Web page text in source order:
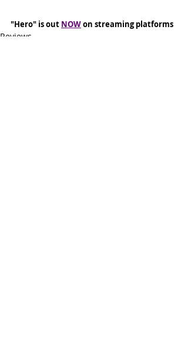
"Hero" is out NOW on streaming platforms
Reviews